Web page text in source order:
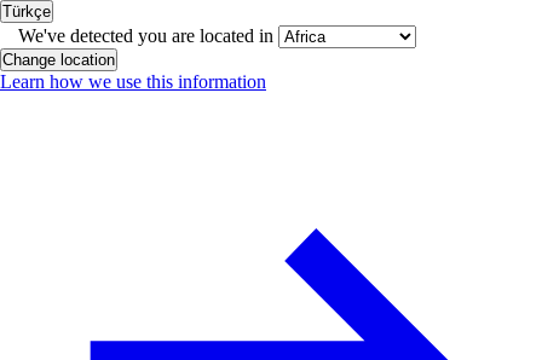
Türkçe
We've detected you are located in
Change location
Learn how we use this information